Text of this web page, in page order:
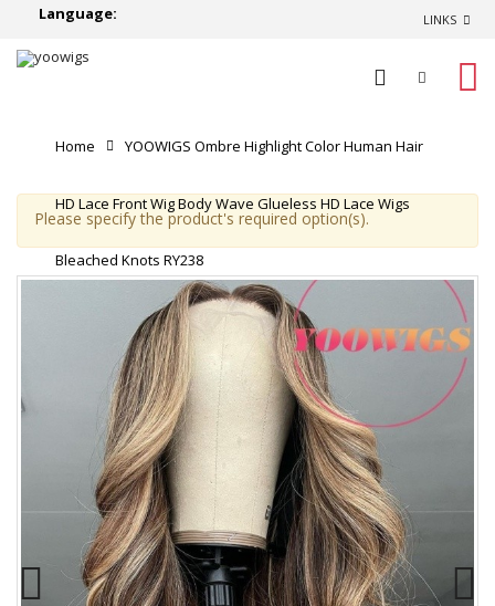
Language: LINKS
Home YOOWIGS Ombre Highlight Color Human Hair
HD Lace Front Wig Body Wave Glueless HD Lace Wigs
Bleached Knots RY238
Please specify the product's required option(s).